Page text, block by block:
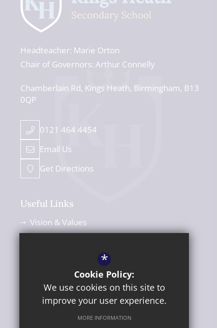
Headteacher Marie Orton
Chair of Governors Arthur Connelly
Chamberlain Rd Kings Heath Birmingham B13
0QP
0121 464 4454
Email Us
Get Directions
Useful Links
Vision & Values
News Blog
*
Cookie Policy:
We use cookies on this site to
improve your user experience.
MORE INFORMATION